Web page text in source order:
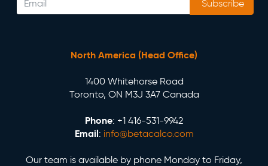
Subscribe
North America (Head Office)
1400 Whitehorse Road
Toronto, ON M3J 3A7 Canada
Phone: +1 416-531-9942
Email: info@betacalco.com
Our team is available by phone Monday to Friday,